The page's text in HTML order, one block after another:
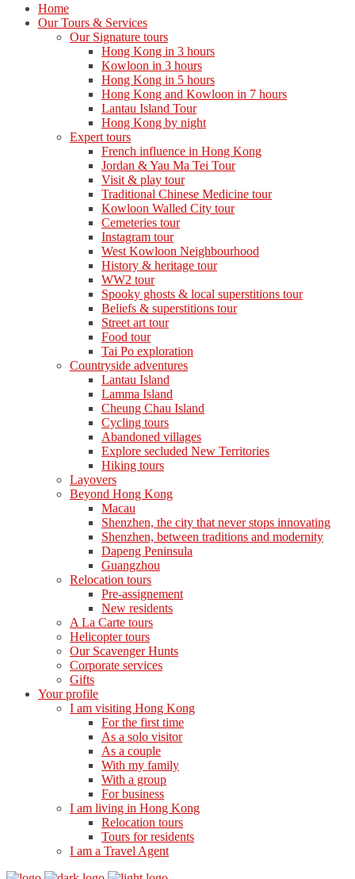
Home
Our Tours & Services
Our Signature tours
Hong Kong in 3 hours
Kowloon in 3 hours
Hong Kong in 5 hours
Hong Kong and Kowloon in 7 hours
Lantau Island Tour
Hong Kong by night
Expert tours
French influence in Hong Kong
Jordan & Yau Ma Tei Tour
Visit & play tour
Traditional Chinese Medicine tour
Kowloon Walled City tour
Cemeteries tour
Instagram tour
West Kowloon Neighbourhood
History & heritage tour
WW2 tour
Spooky ghosts & local superstitions tour
Beliefs & superstitions tour
Street art tour
Food tour
Tai Po exploration
Countryside adventures
Lantau Island
Lamma Island
Cheung Chau Island
Cycling tours
Abandoned villages
Explore secluded New Territories
Hiking tours
Layovers
Beyond Hong Kong
Macau
Shenzhen, the city that never stops innovating
Shenzhen, between traditions and modernity
Dapeng Peninsula
Guangzhou
Relocation tours
Pre-assignement
New residents
A La Carte tours
Helicopter tours
Our Scavenger Hunts
Corporate services
Gifts
Your profile
I am visiting Hong Kong
For the first time
As a solo visitor
As a couple
With my family
With a group
For business
I am living in Hong Kong
Relocation tours
Tours for residents
I am a Travel Agent